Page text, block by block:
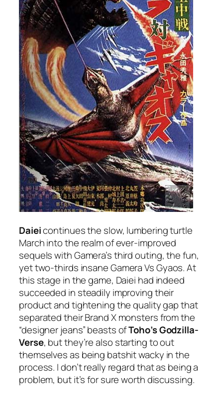
Daieicontinues the slow, lumbering turtle
March into the realm of ever-improved
sequels with Gamera’s third outing, the fun,
yet two-thirds insaneGamera Vs Gyaos. At
this stage in the game, Daiei had indeed
succeeded in steadily improving their
product and tightening the quality gap that
separated their Brand X monsters from the
“designer jeans” beasts ofToho’s Godzilla-
Verse, but they’re also starting to out
themselves as being batshit wacky in the
process. I don’t really regard that as being a
problem, but it’s for sure worth discussing.